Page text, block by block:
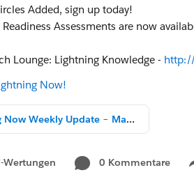
Added, sign up today!
Assessments are now
Lounge: Lightning Knowledge -
Now!
[LN] Lightning Now Weekly Update – March 25 2017.pdf
0 Kommentare